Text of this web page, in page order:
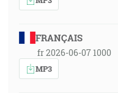
FRANÇAIS
fr 2026-06-07 1000
MP3